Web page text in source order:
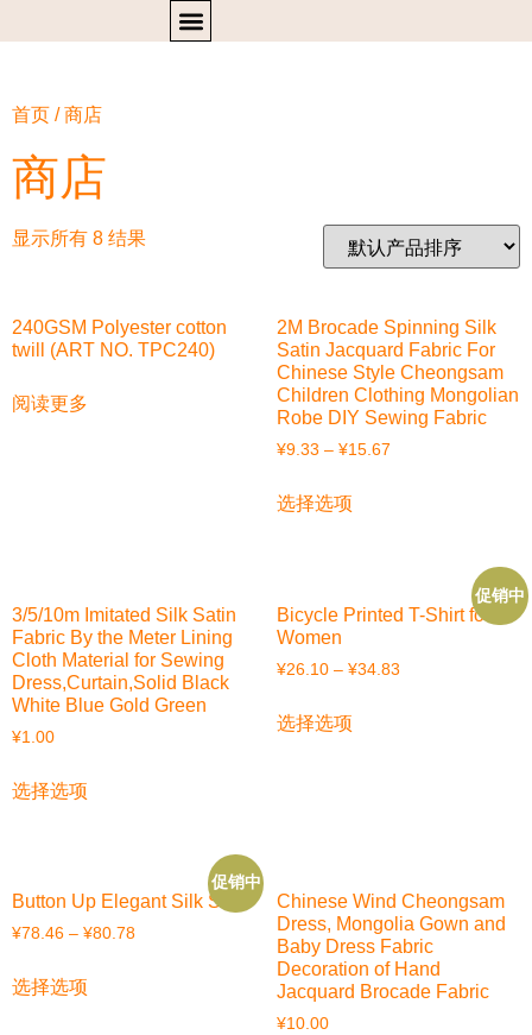
首页 / 商店
商店
显示所有 8 结果
240GSM Polyester cotton
twill (ART NO. TPC240)
阅读更多
2M Brocade Spinning Silk
Satin Jacquard Fabric For
Chinese Style Cheongsam
Children Clothing Mongolian
Robe DIY Sewing Fabric
¥9.33 – ¥15.67
选择选项
3/5/10m Imitated Silk Satin
Fabric By the Meter Lining
Cloth Material for Sewing
Dress,Curtain,Solid Black
White Blue Gold Green
¥1.00
选择选项
促销中
Bicycle Printed T-Shirt for
Women
¥26.10– ¥34.83
选择选项
促销中
Button Up Elegant Silk Shirt
¥78.46 – ¥80.78
选择选项
Chinese Wind Cheongsam
Dress, Mongolia Gown and
Baby Dress Fabric
Decoration of Hand
Jacquard Brocade Fabric
¥10.00